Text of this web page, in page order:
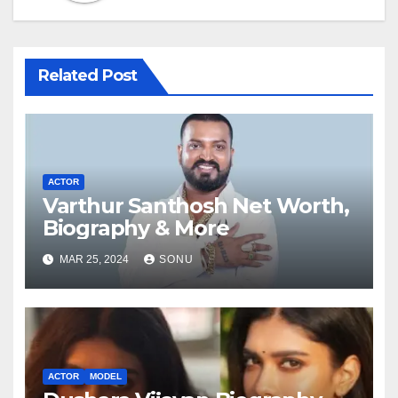
Related Post
ACTOR
Varthur Santhosh Net Worth,
Biography & More
MAR 25, 2024 SONU
ACTOR MODEL